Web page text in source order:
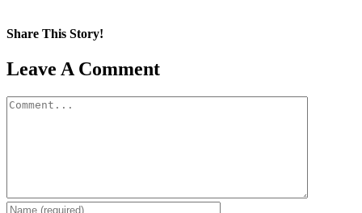
Share This Story!
Facebook
X
Reddit
LinkedIn
WhatsApp
Pinterest
Email
Leave A Comment
Comment